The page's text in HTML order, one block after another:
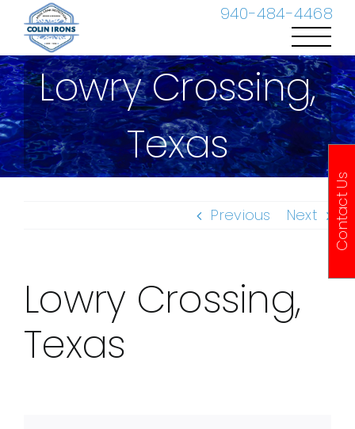
940-484-4468
content
Lowry Crossing,
Texas
Previous Next
Lowry Crossing,
Texas
Contact Us